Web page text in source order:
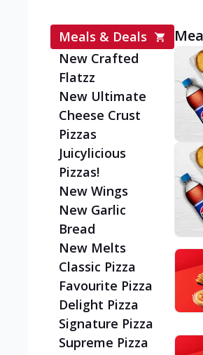
Meals & Deals
New Crafted
Flatzz
New Ultimate
Cheese Crust
Pizzas
Juicylicious
Pizzas!
New Wings
New Garlic
Bread
New Melts
Classic Pizza
Favourite Pizza
Delight Pizza
Signature Pizza
Supreme Pizza